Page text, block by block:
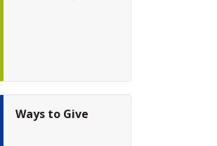
Ways to Give